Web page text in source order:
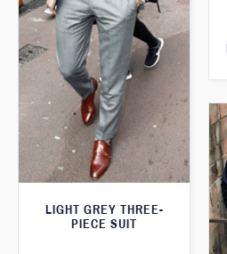
LIGHT GREY THREE-
PIECE SUIT